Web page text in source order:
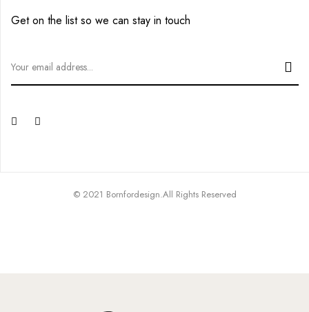
Get on the list so we can stay in touch
© 2021 Bornfordesign.All Rights Reserved